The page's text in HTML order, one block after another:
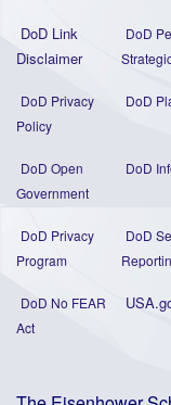
DoD Link
Disclaimer
DoD
DoD Privacy
Policy
DoD
DoD Open
Government
DoD
DoD Privacy
Program
DoD
DoD No FEAR
Act